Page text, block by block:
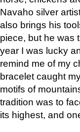
Navaho silver
also brings his
piece, but he was
year I was lucky
remind me of my
bracelet caught
motifs of
tradition was to
its highest, and